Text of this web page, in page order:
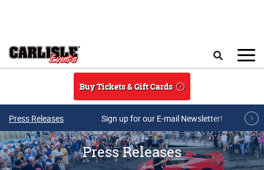
Buy Tickets & Gift Cards
Press Releases Sign up for our E-mail Newsletter!
Press Releases